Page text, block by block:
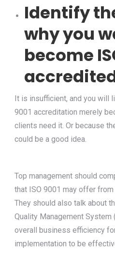
Identify
why you
become
It is insufficient, and you will
9001 accreditation merely
clients need it. Or because
could be a good idea.
Top management should
that ISO 9001 may offer
They should also talk about
Quality Management System
overall business efficiency
implementation to be